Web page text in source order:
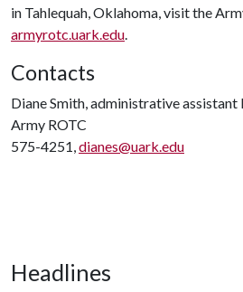
in Tahlequah, Oklahoma, visit the
armyrotc.uark.edu.
Contacts
Diane Smith, administrative assistant
Army ROTC
575-4251,dianes@uark.edu
Headlines